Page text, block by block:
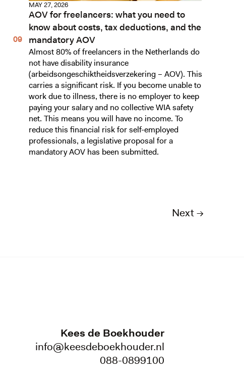
MAY 27, 2026
AOV for freelancers: what you need to
know about costs, tax deductions, and the
mandatory AOV
Almost 80% of freelancers in the Netherlands do
not have disability insurance
(arbeidsongeschiktheidsverzekering – AOV). This
carries a significant risk. If you become unable to
work due to illness, there is no employer to keep
paying your salary and no collective WIA safety
net. This means you will have no income. To
reduce this financial risk for self-employed
professionals, a legislative proposal for a
mandatory AOV has been submitted.
Next →
Kees de Boekhouder
info@keesdeboekhouder.nl
088-0899100